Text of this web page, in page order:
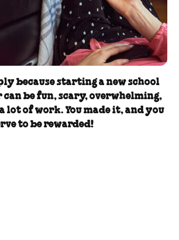
because starting a new school
can be fun, scary, overwhelming,
lot of work. You made it, and you
to be rewarded!